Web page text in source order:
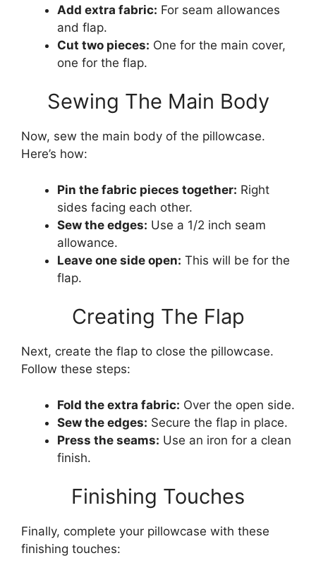
Add extra fabric: For seam allowances
and flap.
Cut two pieces: One for the main cover,
one for the flap.
Sewing The Main Body
Now, sew the main body of the pillowcase.
Here’s how:
Pin the fabric pieces together: Right
sides facing each other.
Sew the edges: Use a 1/2 inch seam
allowance.
Leave one side open: This will be for the
flap.
Creating The Flap
Next, create the flap to close the pillowcase.
Follow these steps:
Fold the extra fabric: Over the open side.
Sew the edges: Secure the flap in place.
Press the seams: Use an iron for a clean
finish.
Finishing Touches
Finally, complete your pillowcase with these
finishing touches: